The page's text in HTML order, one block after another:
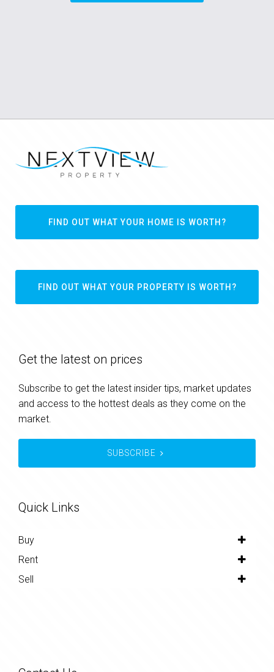
FIND OUT WHAT YOUR HOME IS WORTH?
FIND OUT WHAT YOUR PROPERTY IS WORTH?
Get the latest on prices
Subscribe to get the latest insider tips, market updates
and access to the hottest deals as they come on the
market.
SUBSCRIBE
Quick Links
Buy
Rent
Sell